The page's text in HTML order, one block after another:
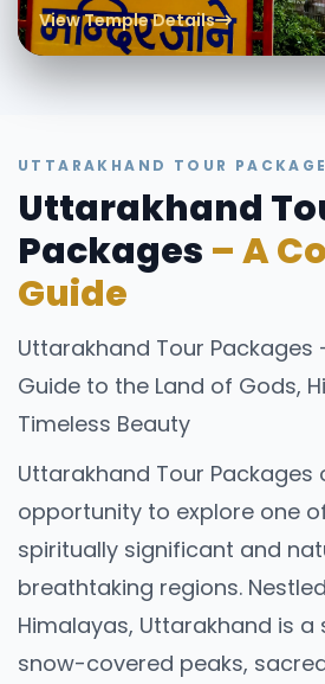
View Temple Details
UTTARAKHAND TOUR
Uttarakhand
Packages – A
Guide
Uttarakhand Tour Packages
Guide to the Land of Gods,
Timeless Beauty
Uttarakhand Tour
opportunity to explore one
spiritually significant and
breathtaking regions.
Himalayas, Uttarakhand is a
snow-covered peaks,